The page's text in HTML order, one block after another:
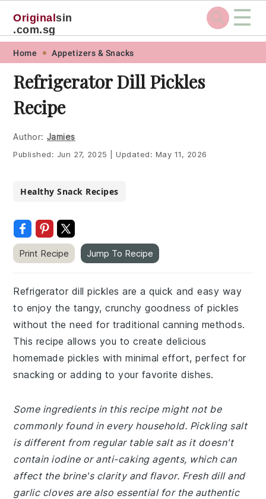
Skip
primary
navigation
Skip
main
content
Skip
primary
sidebar
Skip
footer
Originalsin
.com.sg
☰
Home Appetizers & Snacks
Refrigerator Dill Pickles
Recipe
Author: Jamies
Published: Jun 27, 2025 Updated: May 11, 2026
Healthy Snack Recipes
Print Recipe Jump To Recipe
Refrigerator dill pickles are a quick and easy way
to enjoy the tangy, crunchy goodness of pickles
without the need for traditional canning methods.
This recipe allows you to create delicious
homemade pickles with minimal effort, perfect for
snacking or adding to your favorite dishes.
Some ingredients in this recipe might not be
commonly found in every household. Pickling salt
is different from regular table salt as it doesn't
contain iodine or anti-caking agents, which can
affect the brine's clarity and flavor. Fresh dill and
garlic cloves are also essential for the authentic